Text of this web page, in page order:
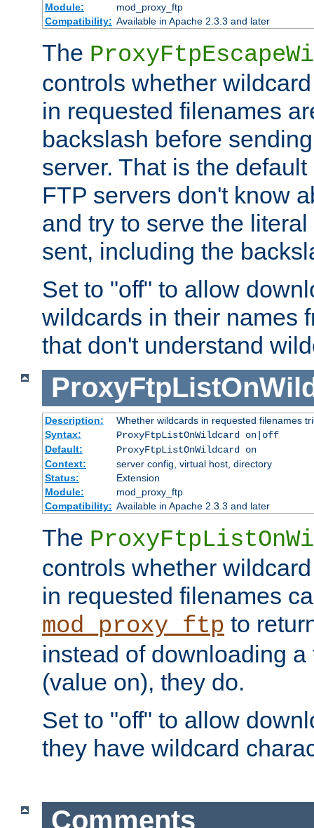
Module:
mod_proxy_ftp
Compatibility: Available in Apache 2.3.3 and later
The
controls whether
in requested filenames
backslash before
server. That is the
FTP servers don't know
and try to serve the
sent, including the
Set to "off" to allow
wildcards in their names
that don't understand
Description:
Whether wildcards in requested filenames
Syntax:
ProxyFtpListOnWildcard on|off
Default:
ProxyFtpListOnWildcard on
Context:
server config, virtual host, directory
Status:
Extension
Module:
mod_proxy_ftp
Compatibility: Available in Apache 2.3.3 and later
The
controls whether
in requested filenames
mod_proxy_ftp to
instead of downloading
(value on), they do.
Set to "off" to allow
they have wildcard
Comments